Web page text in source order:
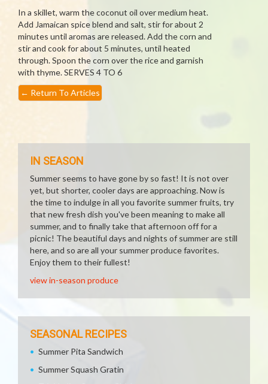
In a skillet, warm the coconut oil over medium heat.
Add Jamaican spice blend and salt, stir for about 2
minutes until aromas are released. Add the corn and
stir and cook for about 5 minutes, until heated
through. Spoon the corn over the rice and garnish
with thyme. SERVES 4 TO 6
← Return To Articles
IN SEASON
Summer seems to have gone by so fast! It is not over
yet, but shorter, cooler days are approaching. Now is
the time to indulge in all you favorite summer fruits, try
that new fresh dish you've been meaning to make all
summer, and to finally take that afternoon off for a
picnic! The beautiful days and nights of summer are still
here, and so are all your summer produce favorites.
Enjoy them to their fullest!
view in-season produce
SEASONAL RECIPES
Summer Pita Sandwich
Summer Squash Gratin